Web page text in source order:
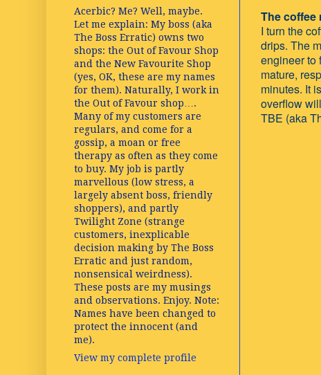
The coffee
I turn the
drips. The
engineer to
mature,
minutes. It
overflow
TBE (aka
Acerbic? Me? Well, maybe.
Let me explain: My boss (aka
The Boss Erratic) owns two
shops: the Out of Favour Shop
and the New Favourite Shop
(yes, OK, these are my names
for them). Naturally, I work in
the Out of Favour shop….
Many of my customers are
regulars, and come for a
gossip, a moan or free
therapy as often as they come
to buy. My job is partly
marvellous (low stress, a
largely absent boss, friendly
shoppers), and partly
Twilight Zone (strange
customers, inexplicable
decision making by The Boss
Erratic and just random,
nonsensical weirdness).
These posts are my musings
and observations. Enjoy. Note:
Names have been changed to
protect the innocent (and
me).
View my complete profile